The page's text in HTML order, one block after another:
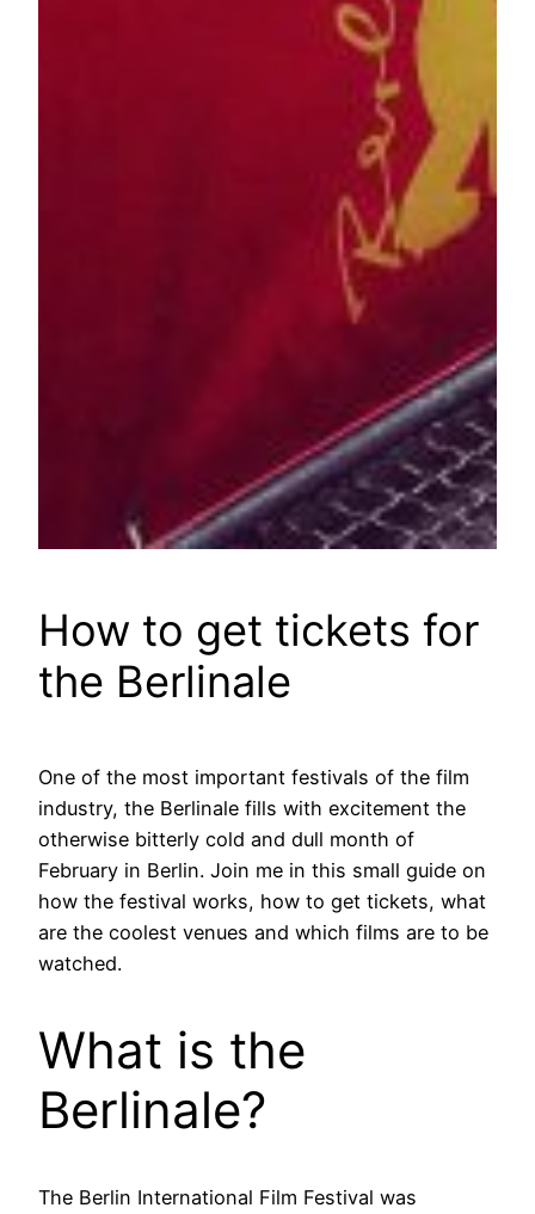
How to get tickets for
the Berlinale
One of the most important festivals of the film
industry, the Berlinale fills with excitement the
otherwise bitterly cold and dull month of
February in Berlin. Join me in this small guide on
how the festival works, how to get tickets, what
are the coolest venues and which films are to be
watched.
What is the
Berlinale?
The Berlin International Film Festival was